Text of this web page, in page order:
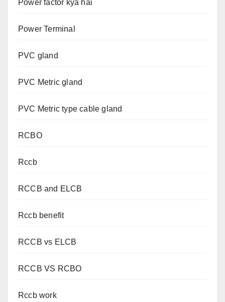
Power factor kya hai
Power Terminal
PVC gland
PVC Metric gland
PVC Metric type cable gland
RCBO
Rccb
RCCB and ELCB
Rccb benefit
RCCB vs ELCB
RCCB VS RCBO
Rccb work